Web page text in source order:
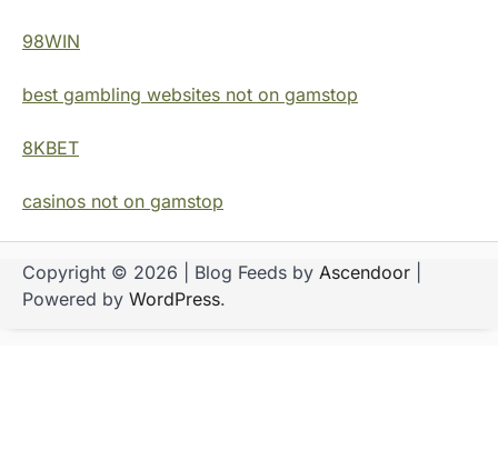
98WIN
best gambling websites not on gamstop
8KBET
casinos not on gamstop
Copyright © 2026 | Blog Feeds by Ascendoor
Powered by WordPress.